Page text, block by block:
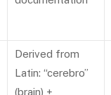
Derived from
Latin: “cerebro”
(brain) +